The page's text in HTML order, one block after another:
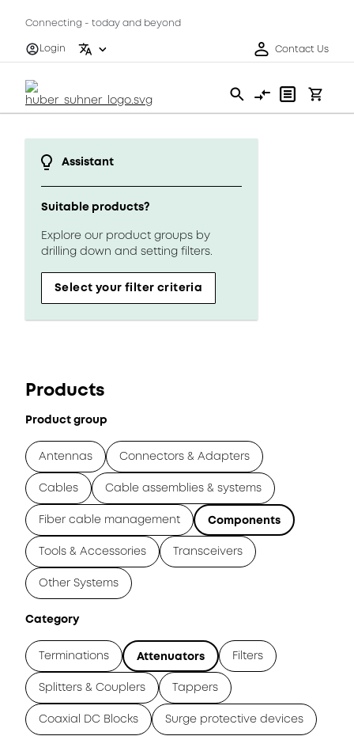
Connecting - today and beyond
Login
Contact Us
Assistant
Suitable products?
Explore our product groups by
drilling down and setting filters.
Select your filter criteria
Products
Product group
Antennas Connectors & Adapters
Cables Cable assemblies & systems
Fiber cable management Components
Tools & Accessories Transceivers
Other Systems
Category
Terminations Attenuators Filters
Splitters & Couplers Tappers
Coaxial DC Blocks Surge protective devices